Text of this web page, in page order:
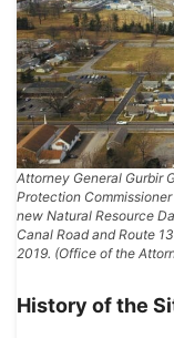
Attorney General Gurbir
Protection
new Natural Resource
Canal Road and Route
2019. (Office of the
History of the